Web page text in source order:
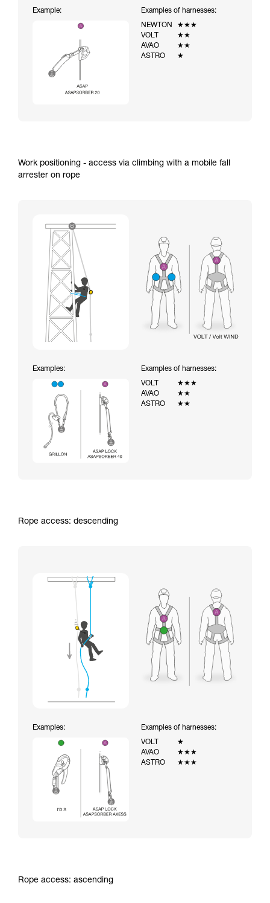
Example:
Examples of harnesses:
NEWTON
★★★
VOLT
★★
AVAO
★★
ASTRO
★
Work positioning - access via climbing with a mobile fall
arrester on rope
Examples:
Examples of harnesses:
VOLT
★★★
AVAO
★★
ASTRO
★★
Rope access: descending
Examples:
Examples of harnesses:
VOLT
★
AVAO
★★★
ASTRO
★★★
Rope access: ascending